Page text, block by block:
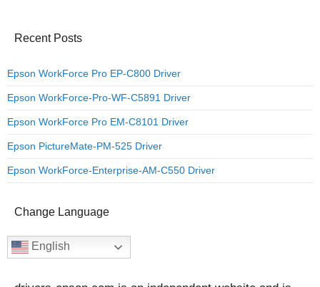
Recent Posts
Epson WorkForce Pro EP-C800 Driver
Epson WorkForce-Pro-WF-C5891 Driver
Epson WorkForce Pro EM-C8101 Driver
Epson PictureMate-PM-525 Driver
Epson WorkForce-Enterprise-AM-C550 Driver
Change Language
English